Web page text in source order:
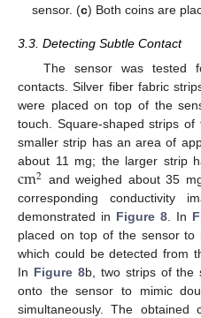
sensor. (c) Both coins are
3.3. Detecting Subtle Contact
The sensor was tested
contacts. Silver fiber fabric
were placed on top of the
touch. Square-shaped strips
smaller strip has an area of
about 11 mg; the larger strip
cm2 and weighed about 35
corresponding conductivity
demonstrated in Figure 8. In
placed on top of the sensor to
which could be detected from
In Figure 8b, two strips of
onto the sensor to mimic
simultaneously. The obtained